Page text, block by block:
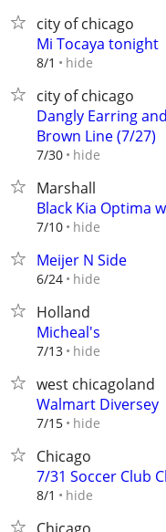
city of chicago
Mi Tocaya tonight
8/1 hide
city of chicago
Dangly Earring
Brown Line (7/27)
7/30 hide
Marshall
Black Kia Optima
7/10 hide
Meijer N Side
6/24 hide
Holland
Micheal's
7/13 hide
west chicagoland
Walmart Diversey
7/15 hide
Chicago
7/31 Soccer Club
8/1 hide